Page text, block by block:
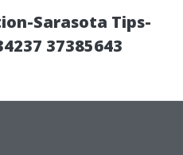
Sarasota Tips-
37385643